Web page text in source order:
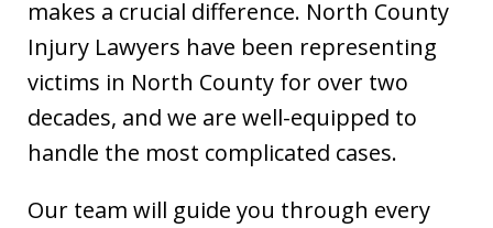
makes a crucial difference. North County
Injury Lawyers have been representing
victims in North County for over two
decades, and we are well-equipped to
handle the most complicated cases.
Our team will guide you through every